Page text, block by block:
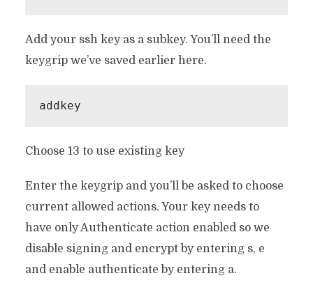
Add your ssh key as a subkey. You’ll need the
keygrip we’ve saved earlier here.
addkey
Choose 13 to use existing key
Enter the keygrip and you’ll be asked to choose
current allowed actions. Your key needs to
have only Authenticate action enabled so we
disable signing and encrypt by entering s, e
and enable authenticate by entering a.